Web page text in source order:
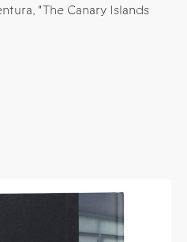
"The Canary Islands